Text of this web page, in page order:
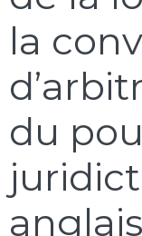
la
du